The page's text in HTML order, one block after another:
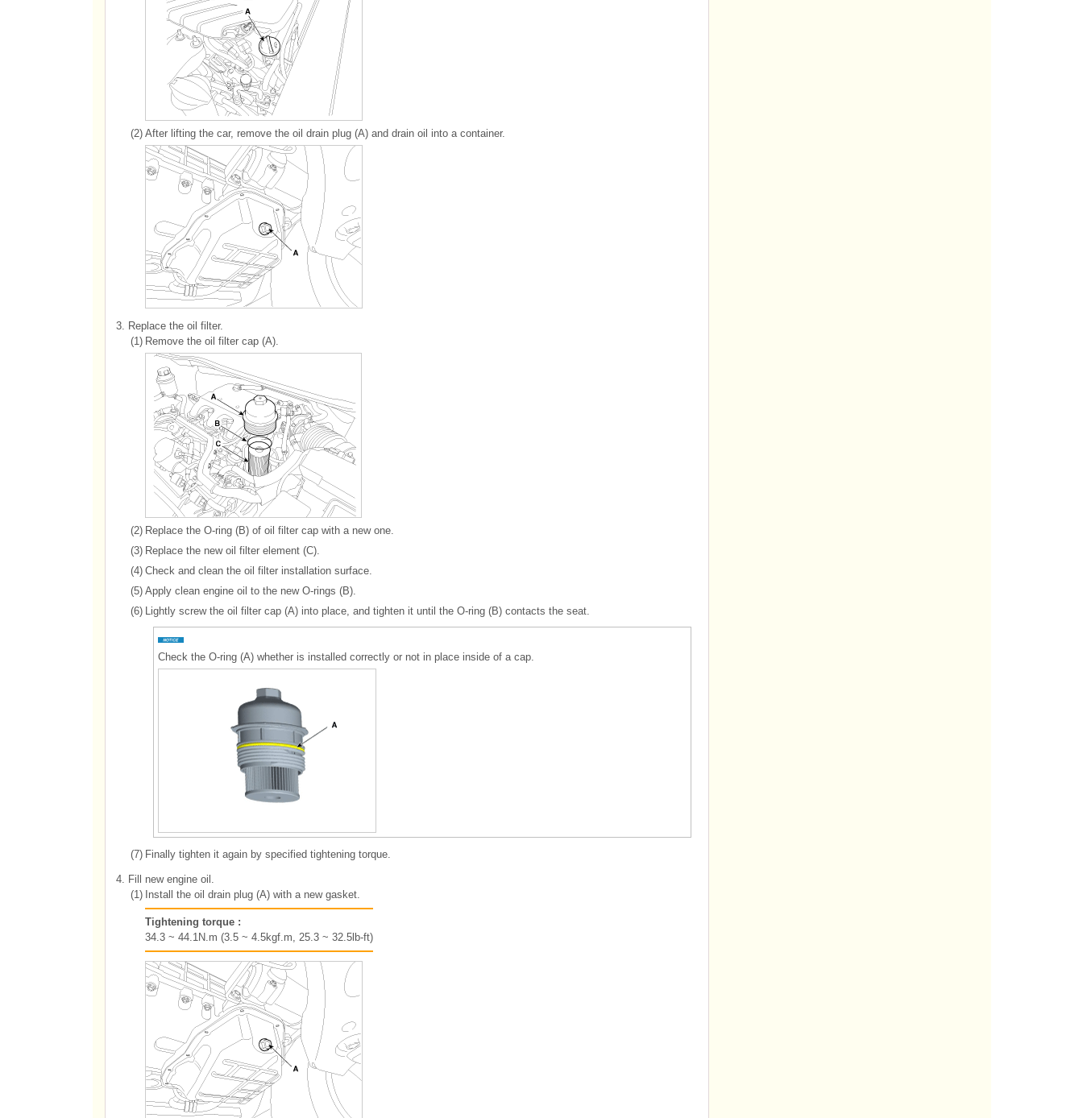
(2) After lifting the car, remove the oil drain plug (A) and drain oil into a container.
3. Replace the oil filter.
(1) Remove the oil filter cap (A).
(2) Replace the O-ring (B) of oil filter cap with a new one.
(3) Replace the new oil filter element (C).
(4) Check and clean the oil filter installation surface.
(5) Apply clean engine oil to the new O-rings (B).
(6) Lightly screw the oil filter cap (A) into place, and tighten it until the O-ring (B) contacts the seat.
Check the O-ring (A) whether is installed correctly or not in place inside of a cap.
(7) Finally tighten it again by specified tightening torque.
4. Fill new engine oil.
(1) Install the oil drain plug (A) with a new gasket.
Tightening torque :
34.3 ~ 44.1N.m (3.5 ~ 4.5kgf.m, 25.3 ~ 32.5lb-ft)